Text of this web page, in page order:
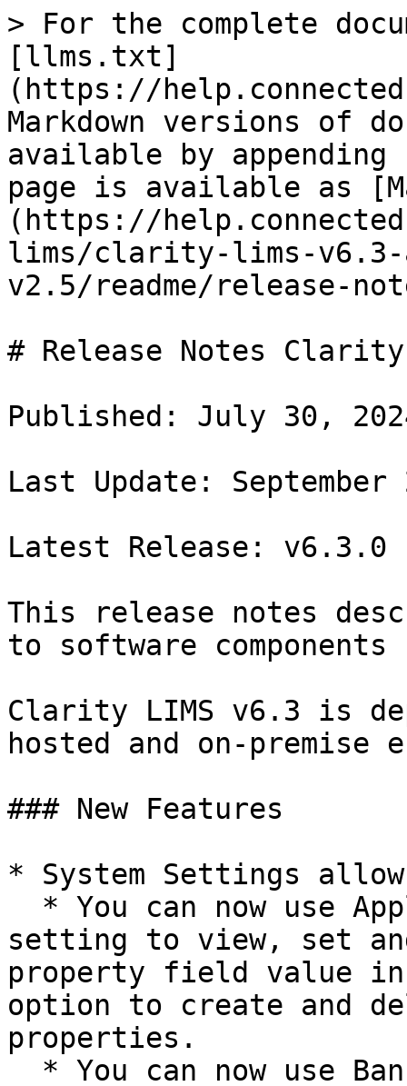
> For the complete
[llms.txt]
(https://
Markdown versions of
available by
page is available as
(https://
lims/clarity-lims-
v2.5/readme/release-
# Release Notes
Published: July 30,
Last Update: September
Latest Release: v6.3.0
This release notes
to software
Clarity LIMS v6.3 is
hosted and on-premise
### New Features
* System Settings
setting to view, set
property field value
option to create and
properties.